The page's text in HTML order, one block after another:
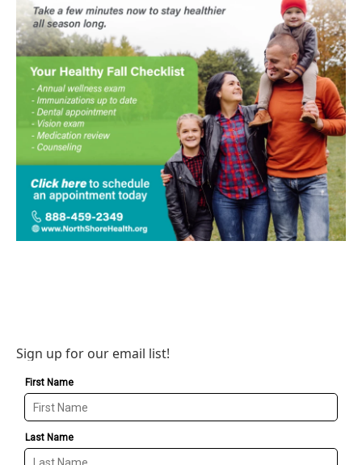
Sign up for our email list!